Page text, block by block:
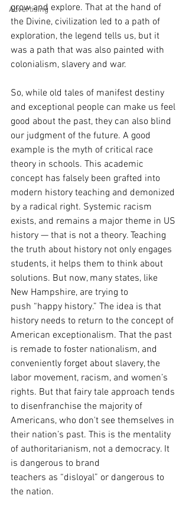
Advertising
grow and explore. That at the hand of
the Divine, civilization led to a path of
exploration, the legend tells us, but it
was a path that was also painted with
colonialism, slavery and war.
So, while old tales of manifest destiny
and exceptional people can make us feel
good about the past, they can also blind
our judgment of the future. A good
example is the myth of critical race
theory in schools. This academic
concept has falsely been grafted into
modern history teaching and demonized
by a radical right. Systemic racism
exists, and remains a major theme in US
history — that is not a theory. Teaching
the truth about history not only engages
students, it helps them to think about
solutions. But now, many states, like
New Hampshire, are trying to
push “happy history.” The idea is that
history needs to return to the concept of
American exceptionalism. That the past
is remade to foster nationalism, and
conveniently forget about slavery, the
labor movement, racism, and women’s
rights. But that fairy tale approach tends
to disenfranchise the majority of
Americans, who don't see themselves in
their nation’s past. This is the mentality
of authoritarianism, not a democracy. It
is dangerous to brand
teachers as “disloyal” or dangerous to
the nation.